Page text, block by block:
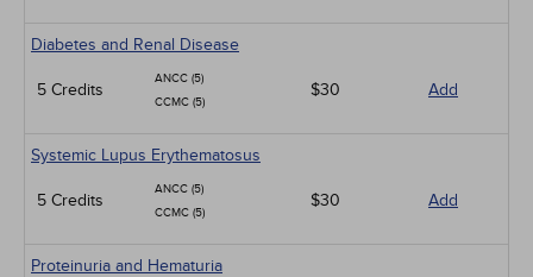
Diabetes and Renal Disease
5 Credits
ANCC (5)
CCMC (5)
$30 Add
Systemic Lupus Erythematosus
5 Credits
ANCC (5)
CCMC (5)
$30 Add
Proteinuria and Hematuria